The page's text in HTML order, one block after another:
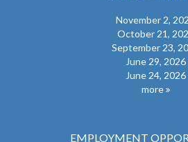
November 2,
October 21,
September 23,
June 29, 2026
June 24, 2026
more
EMPLOYMENT